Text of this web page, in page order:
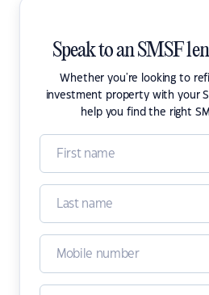
Speak to an SMSF
Whether you're looking to
investment property with your
help you find the right